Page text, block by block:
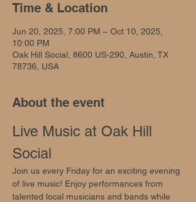
Time & Location
Jun 20, 2025, 7:00 PM – Oct 10, 2025,
10:00 PM
Oak Hill Social, 8600 US-290, Austin, TX
78736, USA
About the event
Live Music at Oak Hill
Social
Join us every Friday for an exciting evening
of live music! Enjoy performances from
talented local musicians and bands while